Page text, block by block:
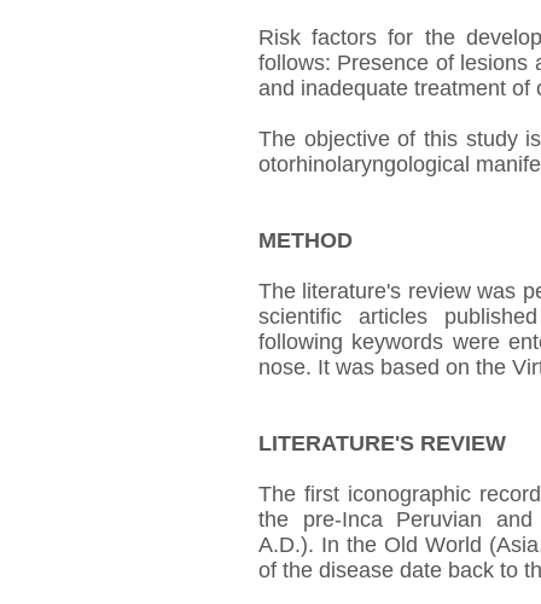
Risk factors for the
follows: Presence of lesions
and inadequate treatment of
The objective of this study
otorhinolaryngological
METHOD
The literature's review was
scientific articles
following keywords were
nose. It was based on the
LITERATURE'S REVIEW
The first iconographic
the pre-Inca Peruvian
A.D.). In the Old World
of the disease date back to